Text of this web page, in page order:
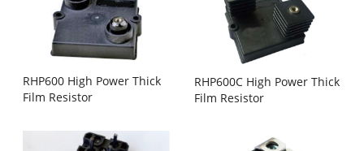
RHP600 High Power Thick
Film Resistor
RHP600C High Power Thick
Film Resistor